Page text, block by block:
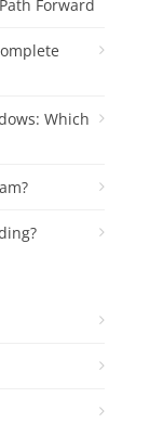
Forward
Which